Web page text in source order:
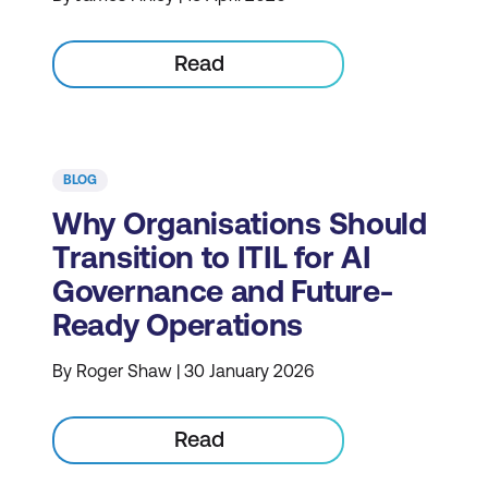
Read
BLOG
Why Organisations Should
Transition to ITIL for AI
Governance and Future-
Ready Operations
By Roger Shaw | 30 January 2026
Read